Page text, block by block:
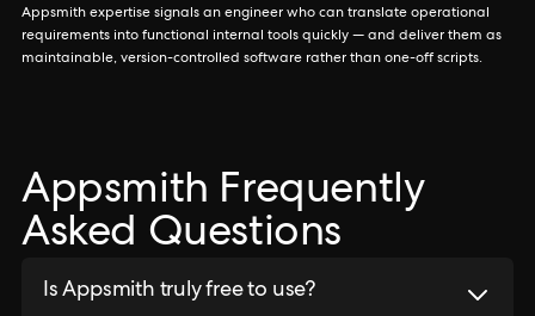
Appsmith expertise signals an engineer who can translate operational
requirements into functional internal tools quickly — and deliver them as
maintainable, version-controlled software rather than one-off scripts.
Appsmith Frequently
Asked Questions
Is Appsmith truly free to use?